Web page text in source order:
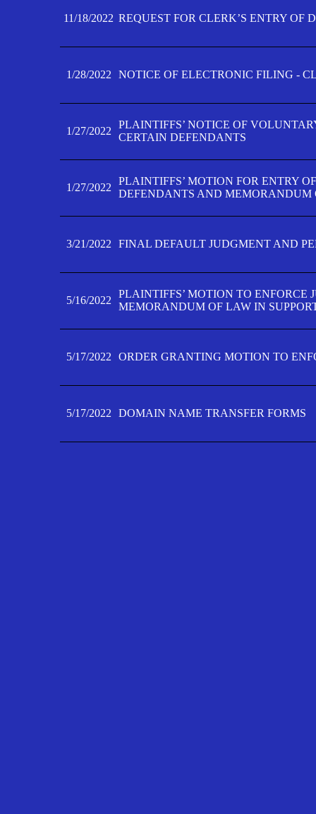
11/18/2022 REQUEST FOR CLERK’S ENTRY OF
1/28/2022 NOTICE OF ELECTRONIC FILING -
1/27/2022
PLAINTIFFS’ NOTICE OF
CERTAIN DEFENDANTS
1/27/2022
PLAINTIFFS’ MOTION FOR ENTRY
DEFENDANTS AND MEMORANDUM
3/21/2022 FINAL DEFAULT JUDGMENT AND
5/16/2022
PLAINTIFFS’ MOTION TO ENFORCE
MEMORANDUM OF LAW IN
5/17/2022 ORDER GRANTING MOTION TO
5/17/2022 DOMAIN NAME TRANSFER FORMS